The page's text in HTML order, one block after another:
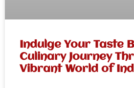
Indulge Your Taste
Culinary Journey
Vibrant World of